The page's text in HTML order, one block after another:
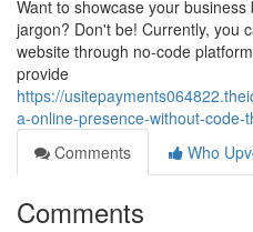
Want to showcase your
jargon? Don't be! Currently, you
website through no-code
provide
https://
a-online-presence-without-code-
Comments
Who
Comments